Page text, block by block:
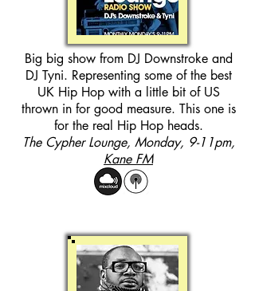
Big big show from DJ Downstroke and
DJ Tyni. Representing some of the best
UK Hip Hop with a little bit of US
thrown in for good measure. This one is
for the real Hip Hop heads.
The Cypher Lounge, Monday, 9-11pm,
Kane FM